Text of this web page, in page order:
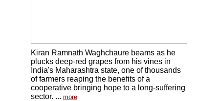
Kiran Ramnath Waghchaure beams as he
plucks deep-red grapes from his vines in
India's Maharashtra state, one of thousands
of farmers reaping the benefits of a
cooperative bringing hope to a long-suffering
sector. ... more